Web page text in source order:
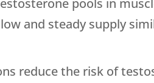
pools in
and steady supply
reduce the risk of